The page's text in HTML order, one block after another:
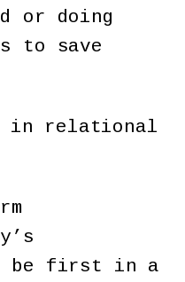
or doing
to save
in relational
be first in a